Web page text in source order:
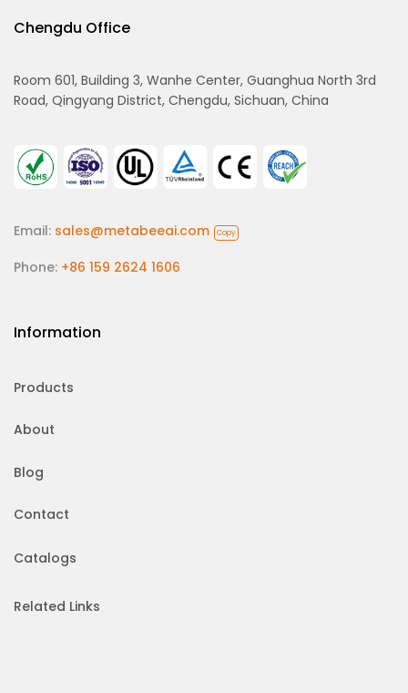
Chengdu Office
Room 601, Building 3, Wanhe Center, Guanghua North 3rd
Road, Qingyang District, Chengdu, Sichuan, China
Email: sales@metabeeai.com Copy
Phone: +86 159 2624 1606
Information
Products
About
Blog
Contact
Catalogs
Related Links